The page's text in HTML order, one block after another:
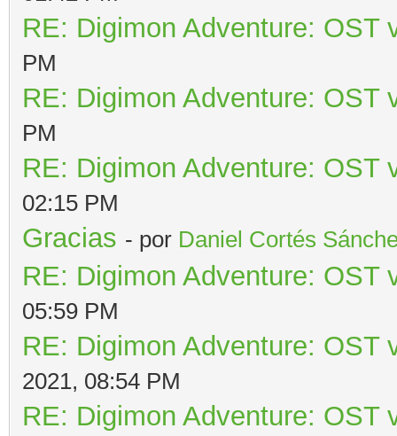
RE: Digimon Adventure: OST
PM
RE: Digimon Adventure: OST
PM
RE: Digimon Adventure: OST
02:15 PM
Gracias - por Daniel Cortés
RE: Digimon Adventure: OST
05:59 PM
RE: Digimon Adventure: OST
2021, 08:54 PM
RE: Digimon Adventure: OST